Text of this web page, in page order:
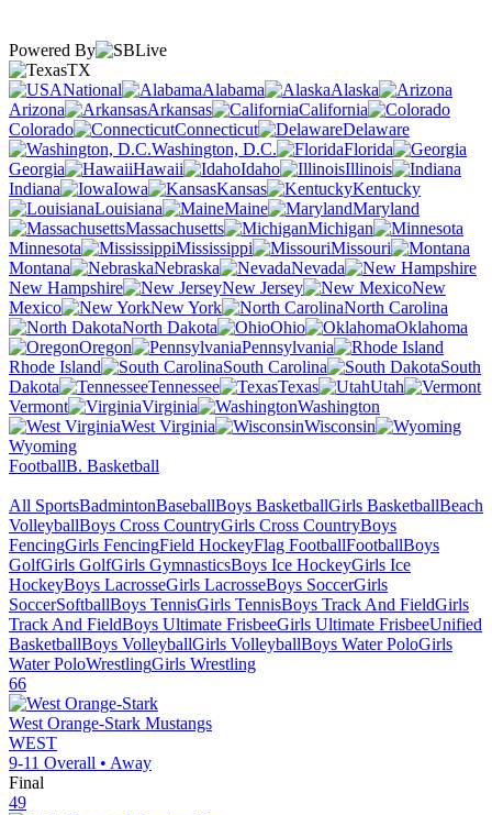
Powered By
TX
National
Alabama
Alaska
Arizona
Arkansas
California
Colorado
Connecticut
Delaware
Washington, D.C.
Florida
Georgia
Hawaii Idaho
Illinois
Indiana
Iowa Kansas
Kentucky
Louisiana
Maine
Maryland
Massachusetts
Michigan
Minnesota
Mississippi
Missouri
Montana
Nebraska
Nevada
New Hampshire
New Jersey
New
Mexico
New York
North Carolina
North Dakota
Ohio
Oklahoma
Oregon
Pennsylvania
Rhode Island
South Carolina
South
Dakota
Tennessee Texas
Utah
Vermont
Virginia
Washington
West Virginia
Wisconsin
Wyoming
FootballB. Basketball
All SportsBadmintonBaseballBoys BasketballGirls BasketballBeach
VolleyballBoys Cross CountryGirls Cross CountryBoys
FencingGirls FencingField HockeyFlag FootballFootballBoys
GolfGirls GolfGirls GymnasticsBoys Ice HockeyGirls Ice
HockeyBoys LacrosseGirls LacrosseBoys SoccerGirls
SoccerSoftballBoys TennisGirls TennisBoys Track And FieldGirls
Track And FieldBoys Ultimate FrisbeeGirls Ultimate FrisbeeUnified
BasketballBoys VolleyballGirls VolleyballBoys Water PoloGirls
Water PoloWrestlingGirls Wrestling
66
West Orange-Stark Mustangs
WEST
9-11 Overall • Away
Final
49